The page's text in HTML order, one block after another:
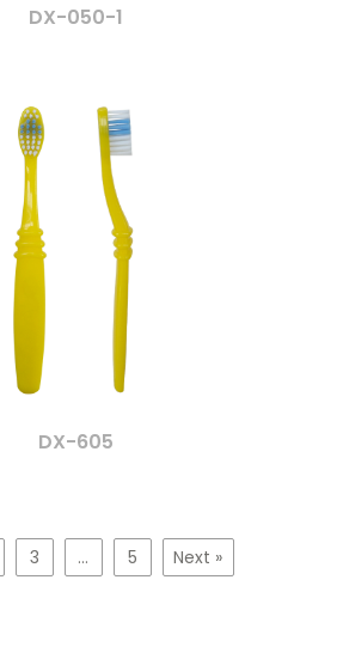
DX-050-1
DX-605
3 … 5 Next »